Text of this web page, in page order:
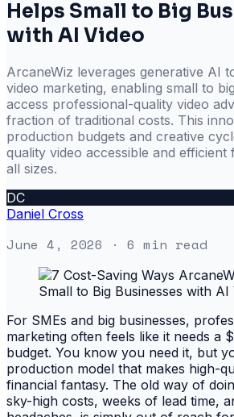
Helps Small to Big
with AI Video
ArcaneWiz leverages generative AI
video marketing, enabling small to
access professional-quality video
fraction of traditional costs. This
production budgets and creative
quality video accessible and
all sizes.
DC
Daniel Cross
June 4, 2026 · 6 min read
For SMEs and big businesses,
marketing often feels like it needs a
budget. You know you need it, but
production model that makes high-
financial fantasy. The old way of
sky-high costs, weeks of lead time,